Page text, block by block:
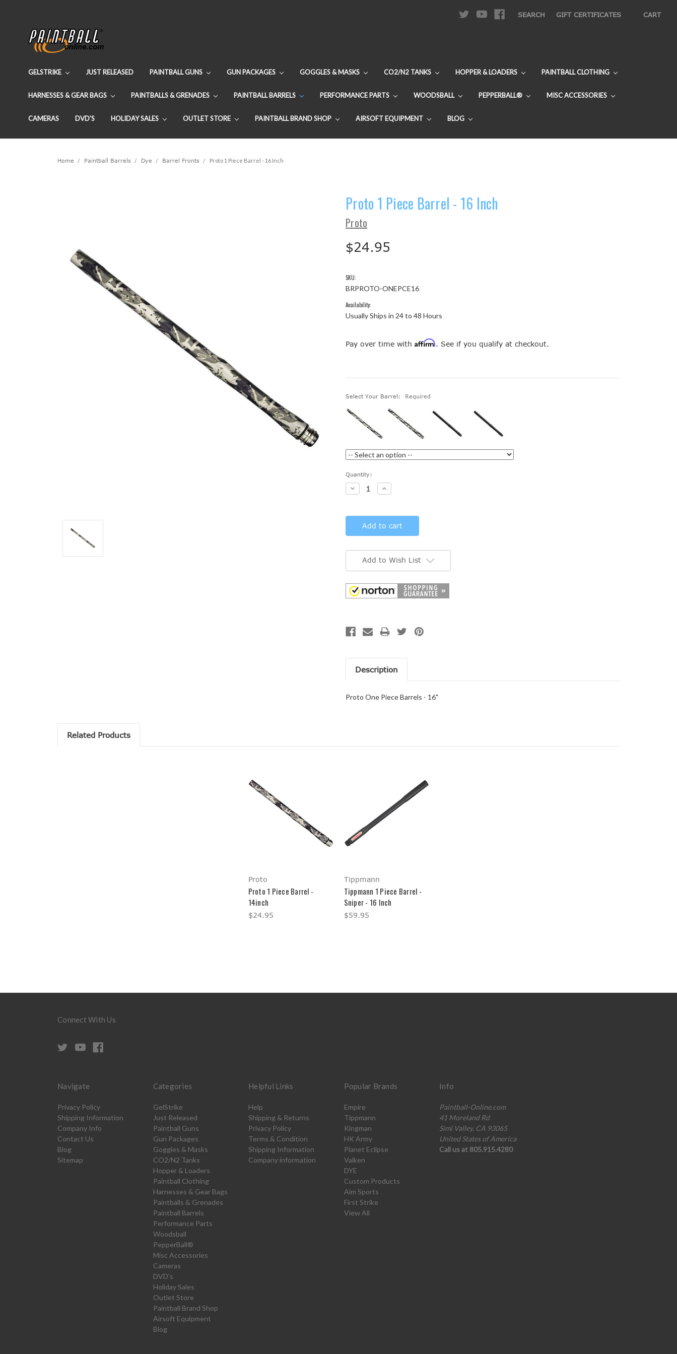
SEARCH GIFT CERTIFICATES CART
GELSTRIKE JUST RELEASED PAINTBALL GUNS GUN PACKAGES GOGGLES & MASKS CO2/N2 TANKS HOPPER & LOADERS PAINTBALL CLOTHING
HARNESSES & GEAR BAGS PAINTBALLS & GRENADES PAINTBALL BARRELS PERFORMANCE PARTS WOODSBALL PEPPERBALL® MISC ACCESSORIES
CAMERAS DVD'S HOLIDAY SALES OUTLET STORE PAINTBALL BRAND SHOP AIRSOFT EQUIPMENT BLOG
Home Paintball Barrels Dye Barrel Fronts Proto 1 Piece Barrel - 16 Inch
Proto 1 Piece Barrel - 16 Inch
Proto
$24.95
SKU:
BRPROTO-ONEPCE16
Availability:
Usually Ships in 24 to 48 Hours
Pay over time with Affirm. See if you qualify at checkout.
Select Your Barrel: Required
Current
Stock:
Quantity:
Decrease
Quantity:
Increase
Quantity:
Add to Wish List
Description
Proto One Piece Barrels - 16"
Related Products
Proto
Proto 1 Piece Barrel -
14inch
$24.95
Tippmann
Tippmann 1 Piece Barrel -
Sniper - 16 Inch
$59.95
Connect With Us
Navigate
Privacy Policy
Shipping Information
Company Info
Contact Us
Blog
Sitemap
Categories
GelStrike
Just Released
Paintball Guns
Gun Packages
Goggles & Masks
CO2/N2 Tanks
Hopper & Loaders
Paintball Clothing
Harnesses & Gear Bags
Paintballs & Grenades
Paintball Barrels
Performance Parts
Woodsball
PepperBall®
Misc Accessories
Cameras
DVD's
Holiday Sales
Outlet Store
Paintball Brand Shop
Airsoft Equipment
Blog
Helpful Links
Help
Shipping & Returns
Privacy Policy
Terms & Condition
Shipping Information
Company information
Popular Brands
Empire
Tippmann
Kingman
HK Army
Planet Eclipse
Valken
DYE
Custom Products
Aim Sports
First Strike
View All
Info
Paintball-Online.com
41 Moreland Rd
Simi Valley, CA 93065
United States of America
Call us at 805.915.4280